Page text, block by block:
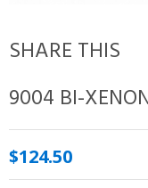
SHARE THIS
9004 BI-
$124.50